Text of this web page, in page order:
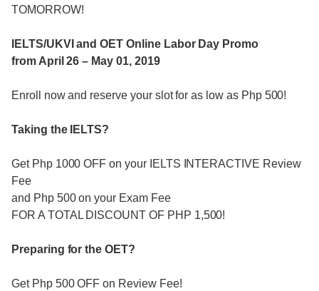
TOMORROW!
IELTS/UKVI and OET Online Labor Day Promo
from April 26 – May 01, 2019
Enroll now and reserve your slot for as low as Php 500!
Taking the IELTS?
Get Php 1000 OFF on your IELTS INTERACTIVE Review
Fee
and Php 500 on your Exam Fee
FOR A TOTAL DISCOUNT OF PHP 1,500!
Preparing for the OET?
Get Php 500 OFF on Review Fee!